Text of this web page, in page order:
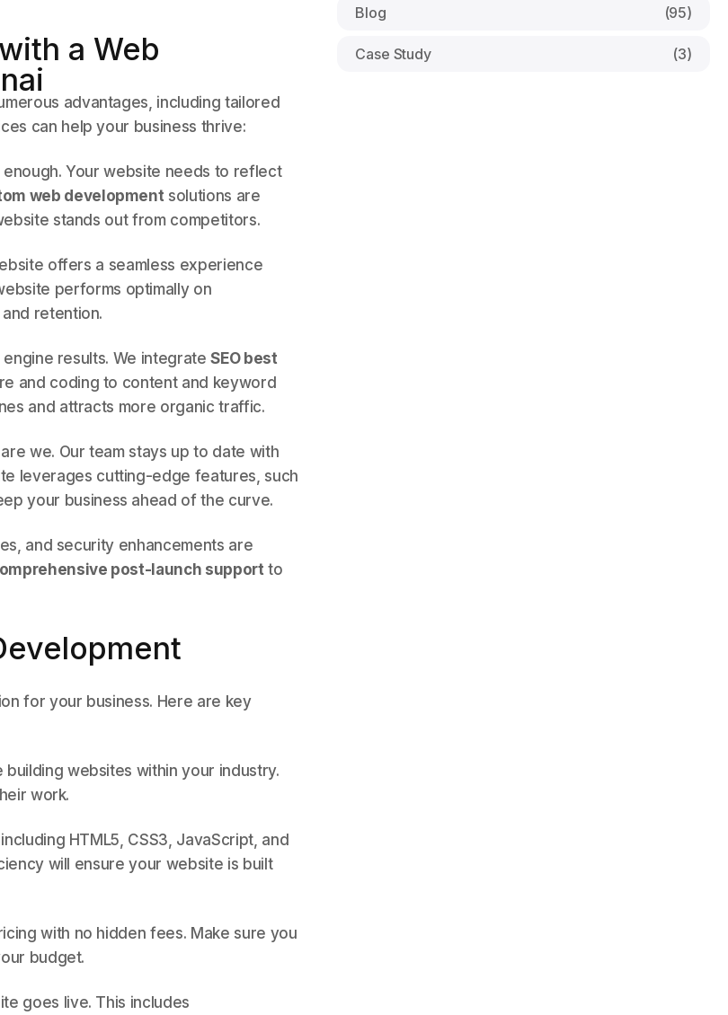
a Web
advantages, including tailored
can help your business thrive:
Your website needs to reflect
web developmentsolutions are
stands out from competitors.
offers a seamless experience
performs optimally on
retention.
results. We integrateSEO best
and coding to content and keyword
and attracts more organic traffic.
we. Our team stays up to date with
leverages cutting-edge features, such
your business ahead of the curve.
and security enhancements are
post-launch supportto
for your business. Here are key
websites within your industry.
work.
HTML5, CSS3, JavaScript, and
will ensure your website is built
with no hidden fees. Make sure you
budget.
goes live. This includes
Blog (95)
Case Study (3)